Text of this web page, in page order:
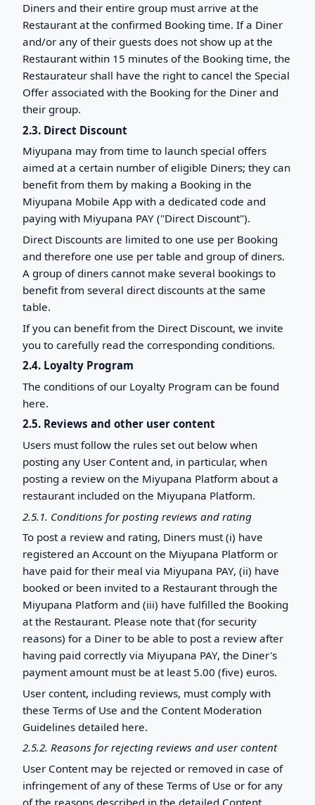
Diners and their entire group must arrive at the
Restaurant at the confirmed Booking time. If a Diner
and/or any of their guests does not show up at the
Restaurant within 15 minutes of the Booking time, the
Restaurateur shall have the right to cancel the Special
Offer associated with the Booking for the Diner and
their group.
2.3. Direct Discount
Miyupana may from time to launch special offers
aimed at a certain number of eligible Diners; they can
benefit from them by making a Booking in the
Miyupana Mobile App with a dedicated code and
paying with Miyupana PAY ("Direct Discount").
Direct Discounts are limited to one use per Booking
and therefore one use per table and group of diners.
A group of diners cannot make several bookings to
benefit from several direct discounts at the same
table.
If you can benefit from the Direct Discount, we invite
you to carefully read the corresponding conditions.
2.4. Loyalty Program
The conditions of our Loyalty Program can be found
here.
2.5. Reviews and other user content
Users must follow the rules set out below when
posting any User Content and, in particular, when
posting a review on the Miyupana Platform about a
restaurant included on the Miyupana Platform.
2.5.1. Conditions for posting reviews and rating
To post a review and rating, Diners must (i) have
registered an Account on the Miyupana Platform or
have paid for their meal via Miyupana PAY, (ii) have
booked or been invited to a Restaurant through the
Miyupana Platform and (iii) have fulfilled the Booking
at the Restaurant. Please note that (for security
reasons) for a Diner to be able to post a review after
having paid correctly via Miyupana PAY, the Diner's
payment amount must be at least 5.00 (five) euros.
User content, including reviews, must comply with
these Terms of Use and the Content Moderation
Guidelines detailed here.
2.5.2. Reasons for rejecting reviews and user content
User Content may be rejected or removed in case of
infringement of any of these Terms of Use or for any
of the reasons described in the detailed Content